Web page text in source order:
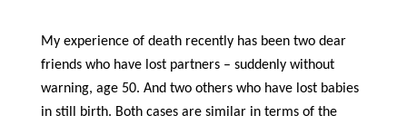
My experience of death recently has been two dear
friends who have lost partners – suddenly without
warning, age 50. And two others who have lost babies
in still birth. Both cases are similar in terms of the